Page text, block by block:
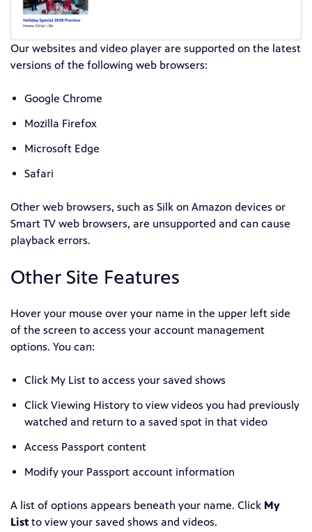
Our websites and video player are supported on the latest
versions of the following web browsers:
Google Chrome
Mozilla Firefox
Microsoft Edge
Safari
Other web browsers, such as Silk on Amazon devices or
Smart TV web browsers, are unsupported and can cause
playback errors.
Other Site Features
Hover your mouse over your name in the upper left side
of the screen to access your account management
options. You can:
Click My List to access your saved shows
Click Viewing History to view videos you had previously
watched and return to a saved spot in that video
Access Passport content
Modify your Passport account information
A list of options appears beneath your name. Click My
List to view your saved shows and videos.